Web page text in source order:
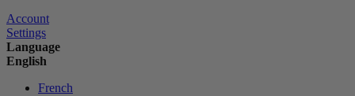
Account
Settings
Language
English
French